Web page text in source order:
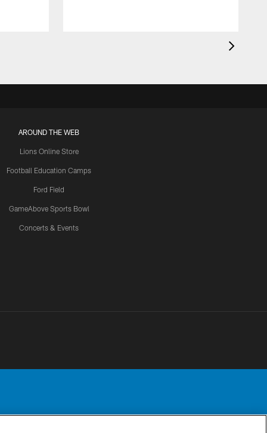
AROUND THE WEB
Lions Online Store
Football Education Camps
Ford Field
GameAbove Sports Bowl
Concerts & Events